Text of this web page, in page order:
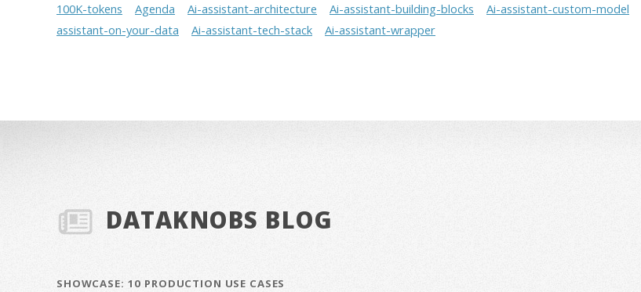
100K-tokens Agenda Ai-assistant-architecture Ai-assistant-building-blocks Ai-assistant-custom-model
assistant-on-your-data
Ai-assistant-tech-stack Ai-assistant-wrapper
DATAKNOBS BLOG
SHOWCASE: 10 PRODUCTION USE CASES